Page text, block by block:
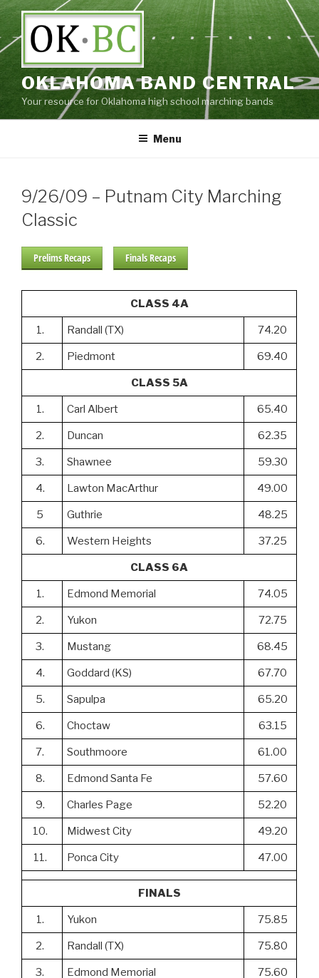
Skip
content
OKLAHOMA BAND CENTRAL
Your resource for Oklahoma high school marching bands
Menu
9/26/09 – Putnam City Marching
Classic
Prelims Recaps Finals Recaps
CLASS 4A
1. Randall (TX) 74.20
2. Piedmont 69.40
CLASS 5A
1. Carl Albert 65.40
2. Duncan 62.35
3. Shawnee 59.30
4. Lawton MacArthur 49.00
5 Guthrie 48.25
6. Western Heights 37.25
CLASS 6A
1. Edmond Memorial 74.05
2. Yukon 72.75
3. Mustang 68.45
4. Goddard (KS) 67.70
5. Sapulpa 65.20
6. Choctaw 63.15
7. Southmoore 61.00
8. Edmond Santa Fe 57.60
9. Charles Page 52.20
10. Midwest City 49.20
11. Ponca City 47.00
FINALS
1. Yukon 75.85
2. Randall (TX) 75.80
3. Edmond Memorial 75.60